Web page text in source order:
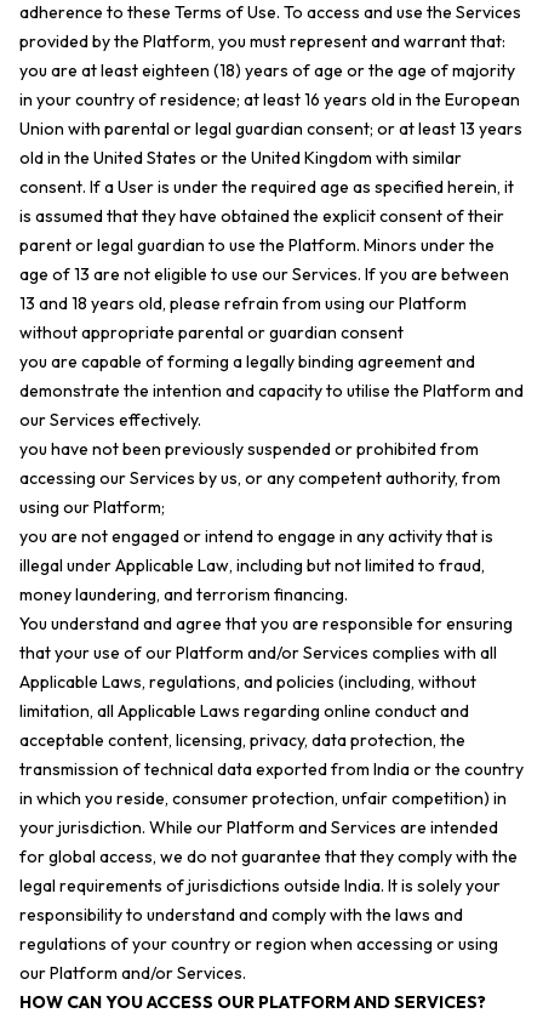
adherence to these Terms of Use. To access and use the Services
provided by the Platform, you must represent and warrant that:
you are at least eighteen (18) years of age or the age of majority
in your country of residence; at least 16 years old in the European
Union with parental or legal guardian consent; or at least 13 years
old in the United States or the United Kingdom with similar
consent. If a User is under the required age as specified herein, it
is assumed that they have obtained the explicit consent of their
parent or legal guardian to use the Platform. Minors under the
age of 13 are not eligible to use our Services. If you are between
13 and 18 years old, please refrain from using our Platform
without appropriate parental or guardian consent
you are capable of forming a legally binding agreement and
demonstrate the intention and capacity to utilise the Platform and
our Services effectively.
you have not been previously suspended or prohibited from
accessing our Services by us, or any competent authority, from
using our Platform;
you are not engaged or intend to engage in any activity that is
illegal under Applicable Law, including but not limited to fraud,
money laundering, and terrorism financing.
You understand and agree that you are responsible for ensuring
that your use of our Platform and/or Services complies with all
Applicable Laws, regulations, and policies (including, without
limitation, all Applicable Laws regarding online conduct and
acceptable content, licensing, privacy, data protection, the
transmission of technical data exported from India or the country
in which you reside, consumer protection, unfair competition) in
your jurisdiction. While our Platform and Services are intended
for global access, we do not guarantee that they comply with the
legal requirements of jurisdictions outside India. It is solely your
responsibility to understand and comply with the laws and
regulations of your country or region when accessing or using
our Platform and/or Services.
HOW CAN YOU ACCESS OUR PLATFORM AND SERVICES?